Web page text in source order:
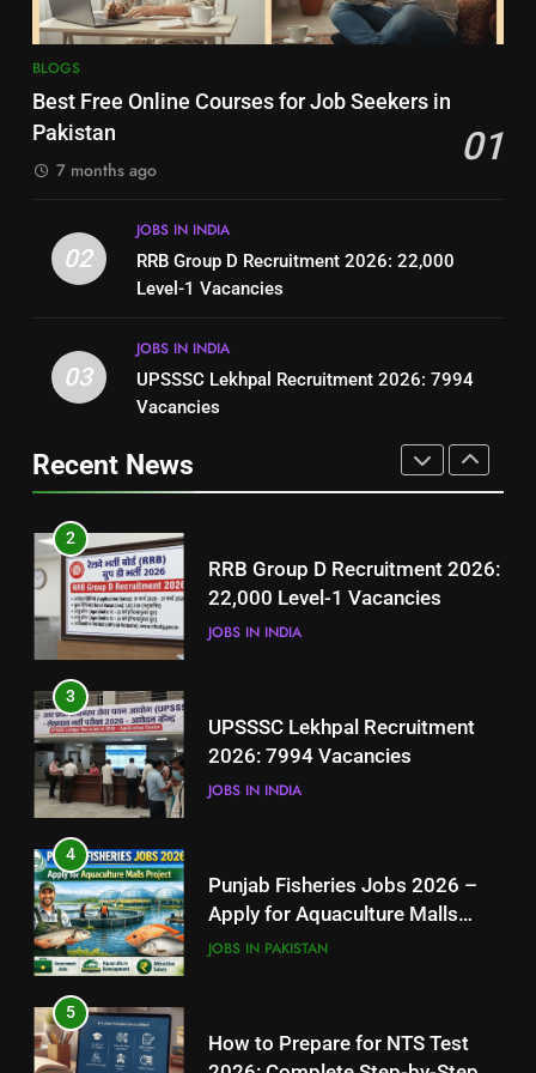
8
Resume for Government Jobs
Best Free Online Courses for
Job Seekers in Pakistan
BLOGS
2
RRB Group D Recruitment 2026:
3
2026: 7994 Vacancies
4
Punjab Fisheries Jobs 2026 –
Apply for Aquaculture Malls
Project
5
How to Prepare for NTS Test
2026: Complete Step-by-Step
Guide
6
How to Apply for FPSC Jobs
Online Step-by-Step Guide
BLOGS
Best Free Online Courses for Job Seekers in
Pakistan
01
7 months ago
02
JOBS IN INDIA
RRB Group D Recruitment 2026: 22,000
Level-1 Vacancies
03
JOBS IN INDIA
UPSSSC Lekhpal Recruitment 2026: 7994
Vacancies
Recent News
7
Top 10 Interview Tips for Bank
How to Write a Professional
Resume for Government Jobs
1
Best Free Online Courses for
Job Seekers in Pakistan
2
RRB Group D Recruitment 2026:
22,000 Level-1 Vacancies
JOBS IN INDIA
3
UPSSSC Lekhpal Recruitment
2026: 7994 Vacancies
JOBS IN INDIA
4
Punjab Fisheries Jobs 2026 –
Apply for Aquaculture Malls
Project
JOBS IN PAKISTAN
5
How to Prepare for NTS Test